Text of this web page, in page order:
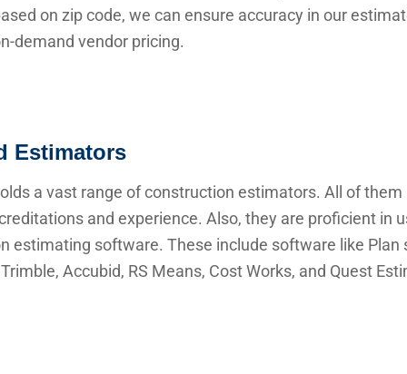
on zip code, we can ensure accuracy in our
demand vendor pricing.
Estimators
a vast range of construction estimators. All of them
and experience. Also, they are proficient in
estimating software. These include software like Plan
Accubid, RS Means, Cost Works, and Quest